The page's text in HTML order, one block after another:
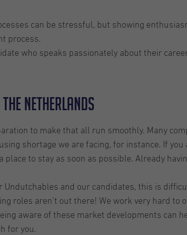
can be stressful, but showing
process.
who speaks passionately about their
Netherlands
to make that all run smoothly. Many
shortage we are facing, for instance. If you
to stay as soon as possible. Already
Undutchables and our candidates, this is
roles aren’t out there! We work very hard to
aware of these market developments can
for you.